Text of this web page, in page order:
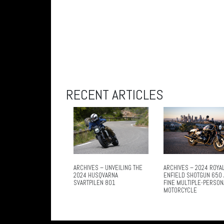
RECENT ARTICLES
ARCHIVES – UNVEILING THE
2024 HUSQVARNA
SVARTPILEN 801
ARCHIVES – 2024
ENFIELD SHOTGUN 650
FINE MULTIPLE-
MOTORCYCLE